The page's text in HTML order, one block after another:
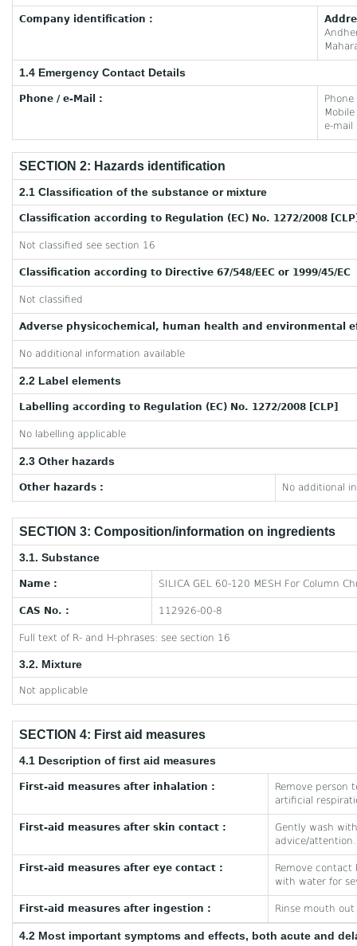
Company identification :
1.4 Emergency Contact Details
Phone / e-Mail :
e-
SECTION 2: Hazards identification
2.1 Classification of the substance or mixture
Classification according to Regulation (EC) No. 1272/2008
Not classified see section 16
Classification according to Directive 67/548/EEC or 1999/45/EC
Not classified
Adverse physicochemical, human health and environmental
No additional information available
2.2 Label elements
Labelling according to Regulation (EC) No. 1272/2008 [CLP]
No labelling applicable
2.3 Other hazards
Other hazards : No additional
SECTION 3: Composition/information on ingredients
3.1. Substance
Name : SILICA GEL 60-120 MESH For Column
CAS No. : 112926-00-8
Full text of R- and H-phrases: see section 16
3.2. Mixture
Not applicable
SECTION 4: First aid measures
4.1 Description of first aid measures
First-aid measures after inhalation :
Remove person
artificial
First-aid measures after skin contact :
Gently wash
advice/attention.
First-aid measures after eye contact :
Remove contact
with water for
First-aid measures after ingestion : Rinse mouth
4.2 Most important symptoms and effects, both acute and